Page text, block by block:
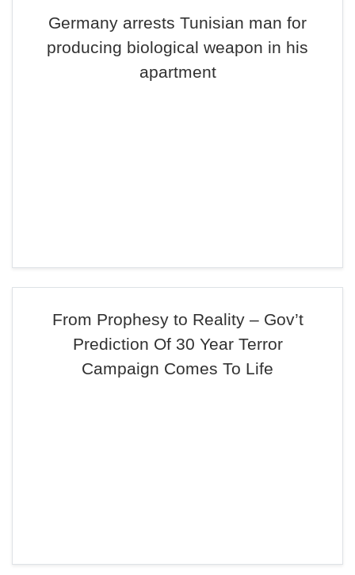
Germany arrests Tunisian man for
producing biological weapon in his
apartment
From Prophesy to Reality – Gov’t
Prediction Of 30 Year Terror
Campaign Comes To Life